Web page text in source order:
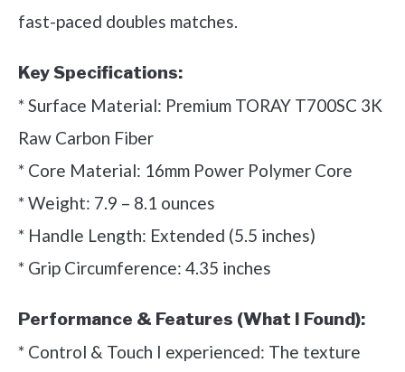
fast-paced doubles matches.
Key Specifications:
* Surface Material: Premium TORAY T700SC 3K
Raw Carbon Fiber
* Core Material: 16mm Power Polymer Core
* Weight: 7.9 – 8.1 ounces
* Handle Length: Extended (5.5 inches)
* Grip Circumference: 4.35 inches
Performance & Features (What I Found):
* Control & Touch I experienced: The texture